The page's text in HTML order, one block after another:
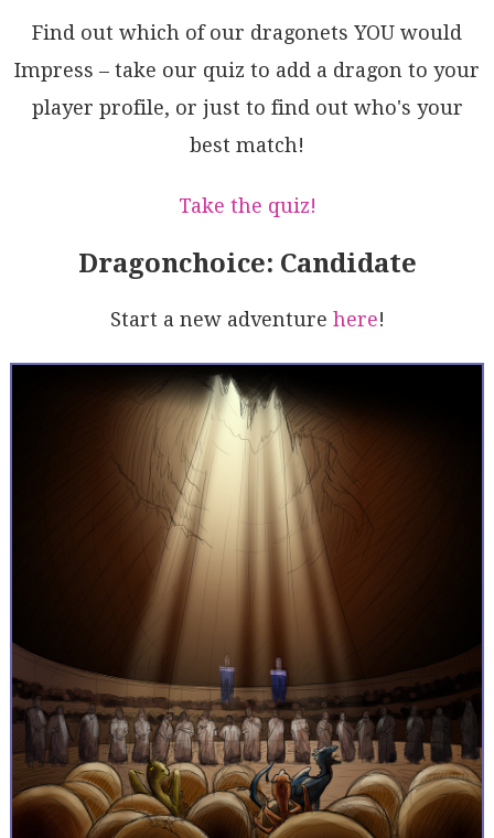
E6mGAhiWk2XeQPqSUIBuD5sK69I6vaMzgHWmuz6KTxCUIMIMrZv3
yi6ZqMIvyn07taDDYMWpWgiCQ18BGzyFhwaHWen9YUxrmF4iAsQr
YcMNoQ+QAjDIrjEfnfQPI5G7CUYjdpJj/AWNnv/ZBr5esCNmEfbh
m98s1C8RgEoHjv6PlqjA32Kwi6/nPrRhM7aHgZS/DgOXO5S7KO/B
/GSdS7N9Ucbw/KBuJhdhwC1CPMtQmf24hfjAHS4HLnqEk4y6EQZ4
zHEtHpOaUE4cYosZZvWSaEGqtYAF8gA=
Find out which of our dragonets YOU would
Impress – take our quiz to add a dragon to your
player profile, or just to find out who's your
best match!
Take the quiz!
Dragonchoice: Candidate
Start a new adventure here!